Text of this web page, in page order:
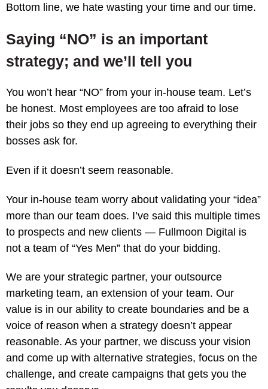
Bottom line, we hate wasting your time and our time.
Saying “NO” is an important
strategy; and we’ll tell you
You won’t hear “NO” from your in-house team. Let’s
be honest. Most employees are too afraid to lose
their jobs so they end up agreeing to everything their
bosses ask for.
Even if it doesn’t seem reasonable.
Your in-house team worry about validating your “idea”
more than our team does. I’ve said this multiple times
to prospects and new clients — Fullmoon Digital is
not a team of “Yes Men” that do your bidding.
We are your strategic partner, your outsource
marketing team, an extension of your team. Our
value is in our ability to create boundaries and be a
voice of reason when a strategy doesn’t appear
reasonable. As your partner, we discuss your vision
and come up with alternative strategies, focus on the
challenge, and create campaigns that gets you the